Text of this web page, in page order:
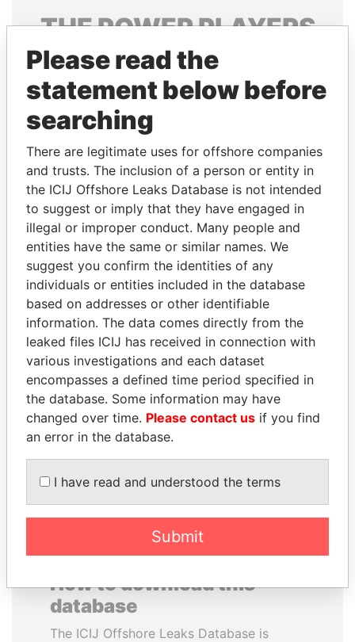
THEPOWERPLAYERS
Explore the offshore connections of world leaders,
politicians and their relatives and associates.
Pandora
Papers
Paradise
Papers
Panama Papers
ABDULLAH II
King
ANDREJ BABIŠ
Prime Minister
EXPLORE ALL
How to download this
database
The ICIJ Offshore Leaks Database is
Please read the
statement below before
searching
There are legitimate uses for offshore companies
and trusts. The inclusion of a person or entity in
the ICIJ Offshore Leaks Database is not intended
to suggest or imply that they have engaged in
illegal or improper conduct. Many people and
entities have the same or similar names. We
suggest you confirm the identities of any
individuals or entities included in the database
based on addresses or other identifiable
information. The data comes directly from the
leaked files ICIJ has received in connection with
various investigations and each dataset
encompasses a defined time period specified in
the database. Some information may have
changed over time. Please contact us if you find
an error in the database.
I have read and understood the terms
Submit